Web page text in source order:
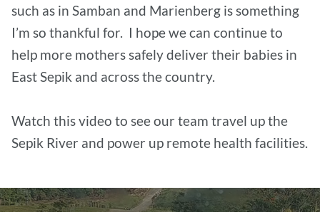
such as in Samban and Marienberg is something
I’m so thankful for. I hope we can continue to
help more mothers safely deliver their babies in
East Sepik and across the country.
Watch this video to see our team travel up the
Sepik River and power up remote health facilities.